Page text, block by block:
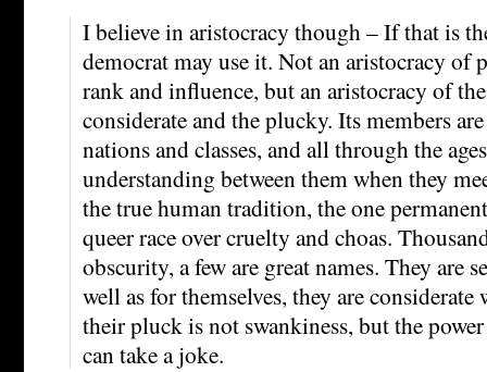
I believe in aristocracy though – If that is
democrat may use it. Not an aristocracy of
rank and influence, but an aristocracy of
considerate and the plucky. Its members
nations and classes, and all through the
understanding between them when they
the true human tradition, the one
queer race over cruelty and choas.
obscurity, a few are great names. They are
well as for themselves, they are
their pluck is not swankiness, but the
can take a joke.